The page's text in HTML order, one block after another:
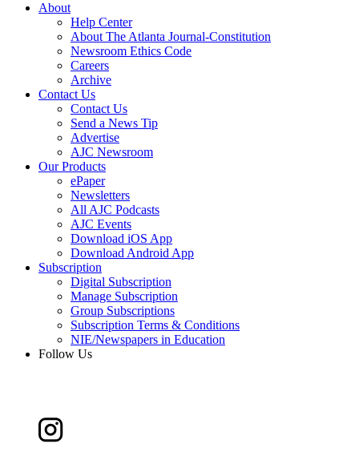
About
Help Center
About The Atlanta Journal-Constitution
Newsroom Ethics Code
Careers
Archive
Contact Us
Contact Us
Send a News Tip
Advertise
AJC Newsroom
Our Products
ePaper
Newsletters
All AJC Podcasts
AJC Events
Download iOS App
Download Android App
Subscription
Digital Subscription
Manage Subscription
Group Subscriptions
Subscription Terms & Conditions
NIE/Newspapers in Education
Follow Us